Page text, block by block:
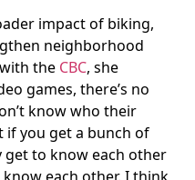
impact of biking,
neighborhood
the CBC, she
games, there’s no
know who their
if you get a bunch of
to know each other